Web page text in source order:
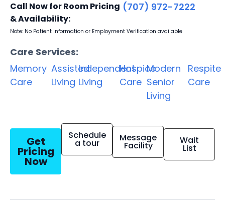
Call Now for Room Pricing
& Availability:
(707) 972-7222
Note: No Patient Information or Employment Verification available
Care Services:
Memory
Care
Assisted
Living
Independent
Living
Hospice
Care
Modern
Senior
Living
Respite
Care
Get
Pricing
Now
Schedule
a tour Message
Facility Wait
List